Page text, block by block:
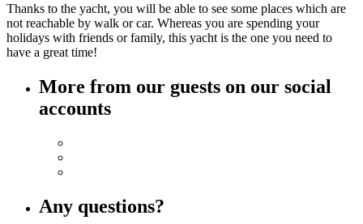
Thanks to the yacht, you will be able to see some places which are
not reachable by walk or car. Whereas you are spending your
holidays with friends or family, this yacht is the one you need to
have a great time!
More from our guests on our social
accounts
Any questions?